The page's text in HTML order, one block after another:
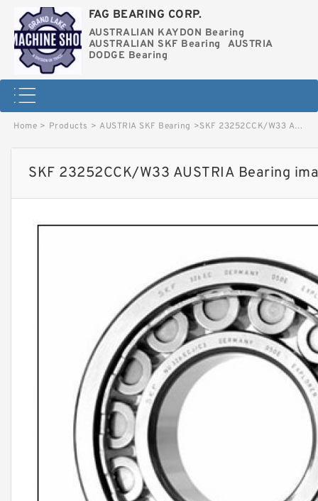
FAG BEARING CORP.
AUSTRALIAN KAYDON Bearing
AUSTRALIAN SKF Bearing
AUSTRIA
DODGE Bearing
Home > Products > AUSTRIA SKF Bearing >SKF 23252CCK/W33 AUSTRIA Bearing image
SKF 23252CCK/W33 AUSTRIA Bearing